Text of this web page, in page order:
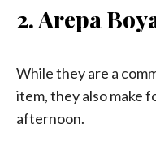
2. Arepa
While they are a
item, they also make
afternoon.